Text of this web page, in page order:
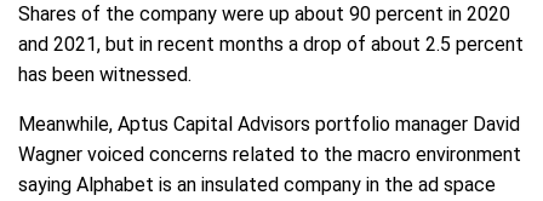
Shares of the company were up about 90 percent in 2020
and 2021, but in recent months a drop of about 2.5 percent
has been witnessed.
Meanwhile, Aptus Capital Advisors portfolio manager David
Wagner voiced concerns related to the macro environment
saying Alphabet is an insulated company in the ad space